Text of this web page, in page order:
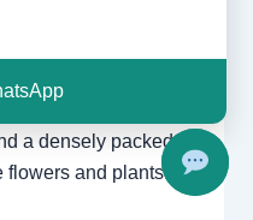
atmosphere. The
a densely packed
flowers and plants.